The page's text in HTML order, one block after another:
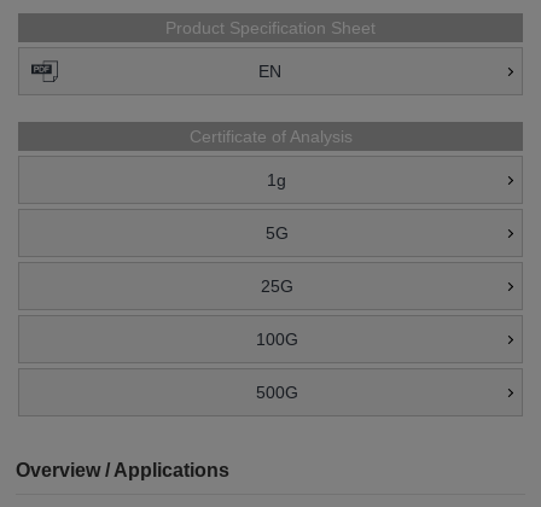
Product Specification Sheet
EN
Certificate of Analysis
1g
5G
25G
100G
500G
Overview / Applications